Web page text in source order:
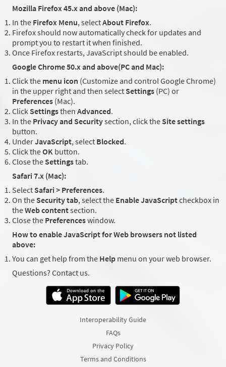
Mozilla Firefox 45.x and above (Mac):
In the Firefox Menu, selectAbout Firefox.
Firefox should now automatically check for updates and
prompt you to restart it when finished.
Once Firefox restarts, JavaScript should be enabled.
Google Chrome 50.x and above(PC and Mac):
Click the menu icon (Customize and control Google Chrome)
in the upper right and then select Settings (PC) or
Preferences (Mac).
Click Settingsthen Advanced.
In the Privacy and Securitysection, click the Site settings
button.
UnderJavaScript, select Blocked.
Click theOK button.
Close the Settingstab.
Safari 7.x (Mac):
Select Safari > Preferences.
On the Security tab, select the Enable JavaScriptcheckbox in
theWeb contentsection.
Close the Preferenceswindow.
How to enable JavaScript for Web browsers not listed
above:
You can get help from the Help menu on your web browser.
Questions? Contact us.
Interoperability Guide
FAQs
Privacy Policy
Terms and Conditions